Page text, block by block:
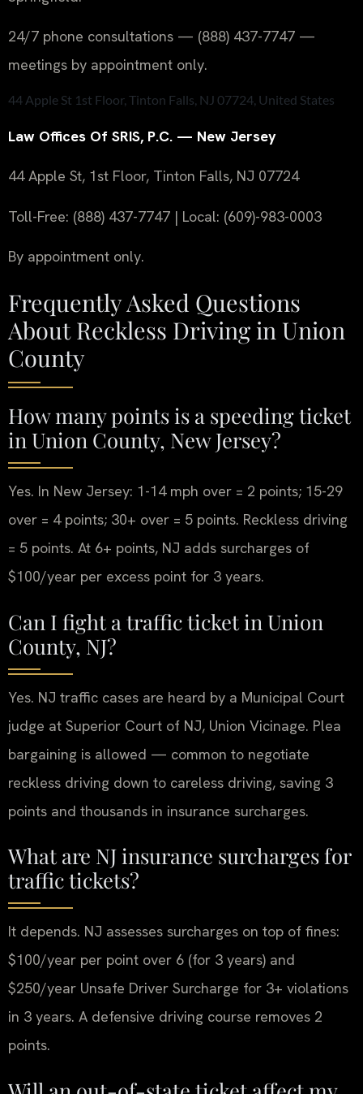
24/7 phone consultations — (888) 437-7747 —
meetings by appointment only.
44 Apple St 1st Floor, Tinton Falls, NJ 07724, United States
Law Offices Of SRIS, P.C. — New Jersey
44 Apple St, 1st Floor, Tinton Falls, NJ 07724
Toll-Free: (888) 437-7747 | Local: (609)-983-0003
By appointment only.
Frequently Asked Questions
About Reckless Driving in Union
County
How many points is a speeding ticket
in Union County, New Jersey?
Yes. In New Jersey: 1-14 mph over = 2 points; 15-29
over = 4 points; 30+ over = 5 points. Reckless driving
= 5 points. At 6+ points, NJ adds surcharges of
$100/year per excess point for 3 years.
Can I fight a traffic ticket in Union
County, NJ?
Yes. NJ traffic cases are heard by a Municipal Court
judge at Superior Court of NJ, Union Vicinage. Plea
bargaining is allowed — common to negotiate
reckless driving down to careless driving, saving 3
points and thousands in insurance surcharges.
What are NJ insurance surcharges for
traffic tickets?
It depends. NJ assesses surcharges on top of fines:
$100/year per point over 6 (for 3 years) and
$250/year Unsafe Driver Surcharge for 3+ violations
in 3 years. A defensive driving course removes 2
points.